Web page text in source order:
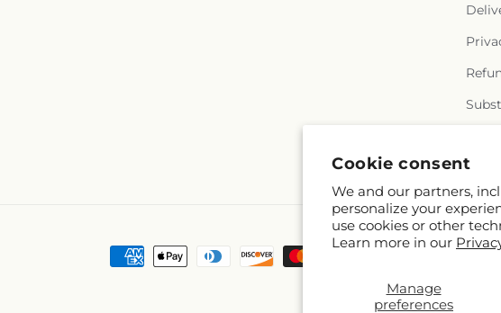
Cookie consent
We and our partners,
personalize your
use cookies or other
Learn more in our
Manage
preferences
Payment